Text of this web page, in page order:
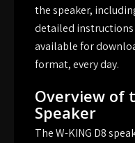
the speaker,
detailed
available for
format, every day.
Overview of
Speaker
The W-KING D8